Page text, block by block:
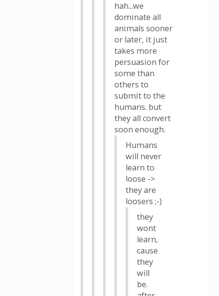
hah...we
dominate all
animals sooner
or later, it just
takes more
persuasion for
some than
others to
submit to the
humans. but
they all convert
soon enough.
Humans
will never
learn to
loose ->
they are
loosers ;-)
they
wont
learn,
cause
they
will
be.